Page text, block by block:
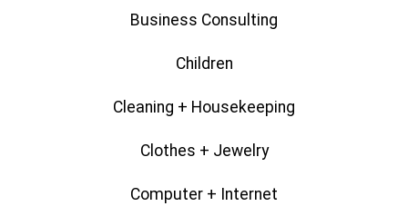
Business Consulting
Children
Cleaning + Housekeeping
Clothes + Jewelry
Computer + Internet